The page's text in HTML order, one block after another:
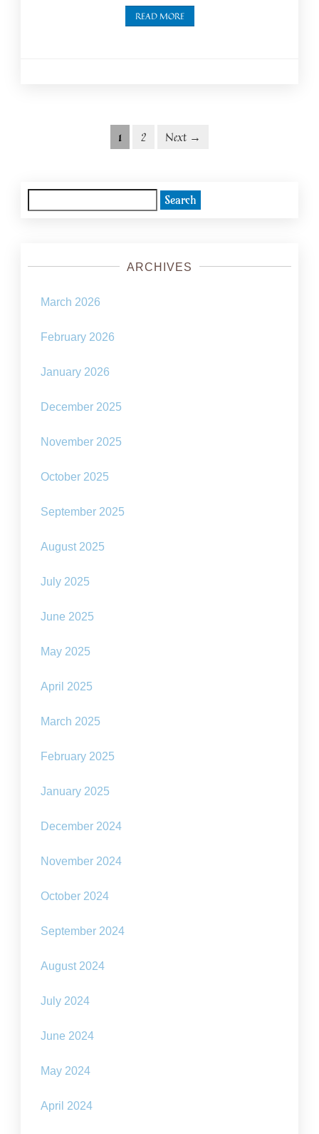
READ MORE
1 2 Next →
for:
ARCHIVES
March 2026
February 2026
January 2026
December 2025
November 2025
October 2025
September 2025
August 2025
July 2025
June 2025
May 2025
April 2025
March 2025
February 2025
January 2025
December 2024
November 2024
October 2024
September 2024
August 2024
July 2024
June 2024
May 2024
April 2024